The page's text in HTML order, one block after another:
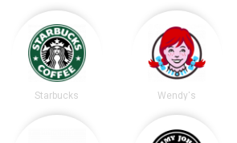
Starbucks Wendy's